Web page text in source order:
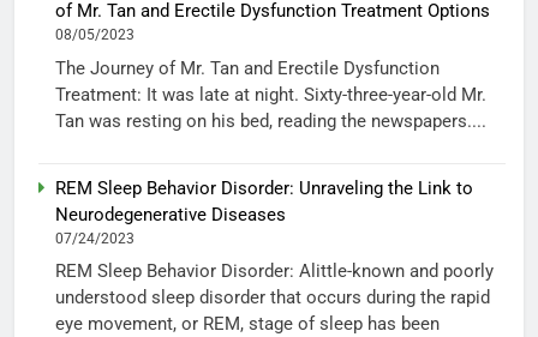
of Mr. Tan and Erectile Dysfunction Treatment Options
08/05/2023
The Journey of Mr. Tan and Erectile Dysfunction
Treatment: It was late at night. Sixty-three-year-old Mr.
Tan was resting on his bed, reading the newspapers....
REM Sleep Behavior Disorder: Unraveling the Link to
Neurodegenerative Diseases
07/24/2023
REM Sleep Behavior Disorder: Alittle-known and poorly
understood sleep disorder that occurs during the rapid
eye movement, or REM, stage of sleep has been